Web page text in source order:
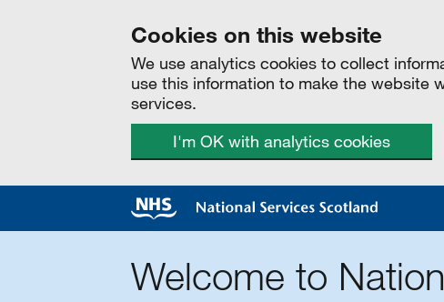
Cookies on this website
We use analytics cookies to collect
use this information to make the website
services.
I'm OK with analytics cookies
Welcome to